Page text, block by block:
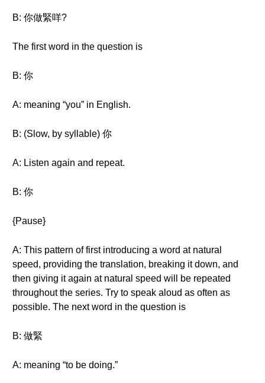
B: 你做緊咩?
The first word in the question is
B: 你
A: meaning “you” in English.
B: (Slow, by syllable) 你
A: Listen again and repeat.
B: 你
{Pause}
A: This pattern of first introducing a word at natural
speed, providing the translation, breaking it down, and
then giving it again at natural speed will be repeated
throughout the series. Try to speak aloud as often as
possible. The next word in the question is
B: 做緊
A: meaning “to be doing.”